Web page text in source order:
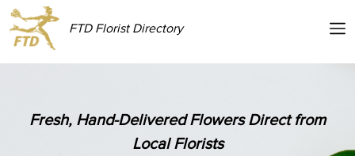
FTD Florist Directory
Fresh, Hand-Delivered Flowers Direct from
Local Florists